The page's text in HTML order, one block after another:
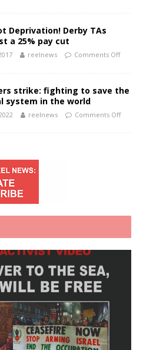
Deprivation! Derby TAs
a 25% pay cut
reelnews Comments Off
strike: fighting to save the
system in the world
reelnews Comments Off